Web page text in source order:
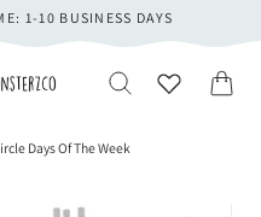
1-10 BUSINESS DAYS
Cart
Days Of The Week